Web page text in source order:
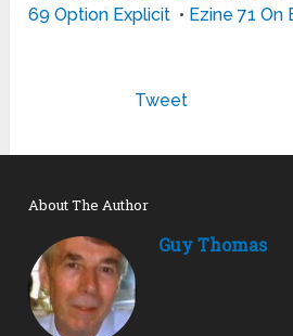
69 Option Explicit • Ezine 71 On
Tweet
About The Author
Guy Thomas